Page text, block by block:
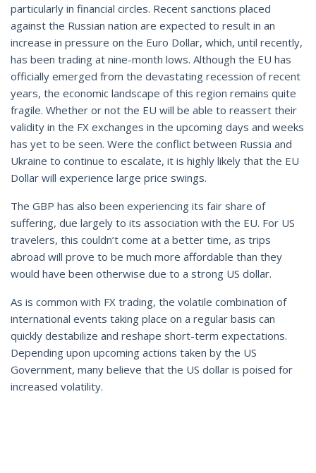
particularly in financial circles. Recent sanctions placed
against the Russian nation are expected to result in an
increase in pressure on the Euro Dollar, which, until recently,
has been trading at nine-month lows. Although the EU has
officially emerged from the devastating recession of recent
years, the economic landscape of this region remains quite
fragile. Whether or not the EU will be able to reassert their
validity in the FX exchanges in the upcoming days and weeks
has yet to be seen. Were the conflict between Russia and
Ukraine to continue to escalate, it is highly likely that the EU
Dollar will experience large price swings.
The GBP has also been experiencing its fair share of
suffering, due largely to its association with the EU. For US
travelers, this couldn’t come at a better time, as trips
abroad will prove to be much more affordable than they
would have been otherwise due to a strong US dollar.
As is common with FX trading, the volatile combination of
international events taking place on a regular basis can
quickly destabilize and reshape short-term expectations.
Depending upon upcoming actions taken by the US
Government, many believe that the US dollar is poised for
increased volatility.